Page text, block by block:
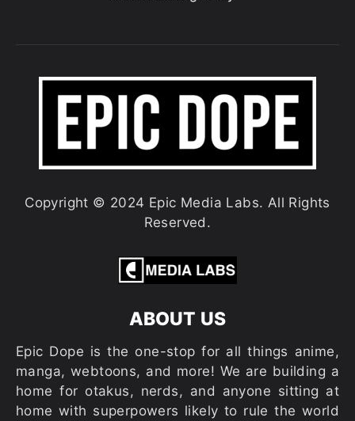
Copyright © 2024 Epic Media Labs. All Rights
Reserved.
ABOUT US
Epic Dope is the one-stop for all things anime,
manga, webtoons, and more! We are building a
home for otakus, nerds, and anyone sitting at
home with superpowers likely to rule the world